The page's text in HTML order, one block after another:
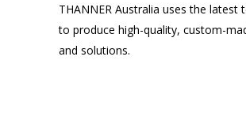
THANNER Australia uses the latest
to produce high-quality, custom-
and solutions.